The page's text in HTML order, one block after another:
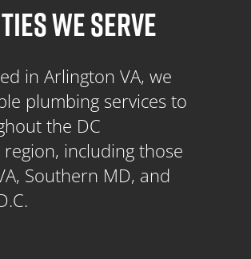
WE SERVE
in Arlington VA, we
plumbing services to
the DC
including those
Southern MD, and